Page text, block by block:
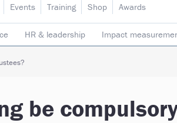
HR & leadership Impact
enterprise
Events Training Shop Awards
be